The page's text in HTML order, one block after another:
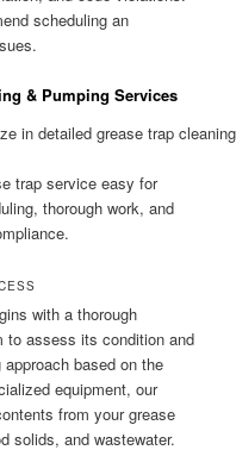
scheduling an
& Pumping Services
in detailed grease trap
trap service easy for
thorough work, and
with a thorough
to assess its condition and
based on the
equipment, our
from your grease
solids, and wastewater.